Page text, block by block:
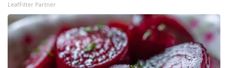
LeafFilter Partner